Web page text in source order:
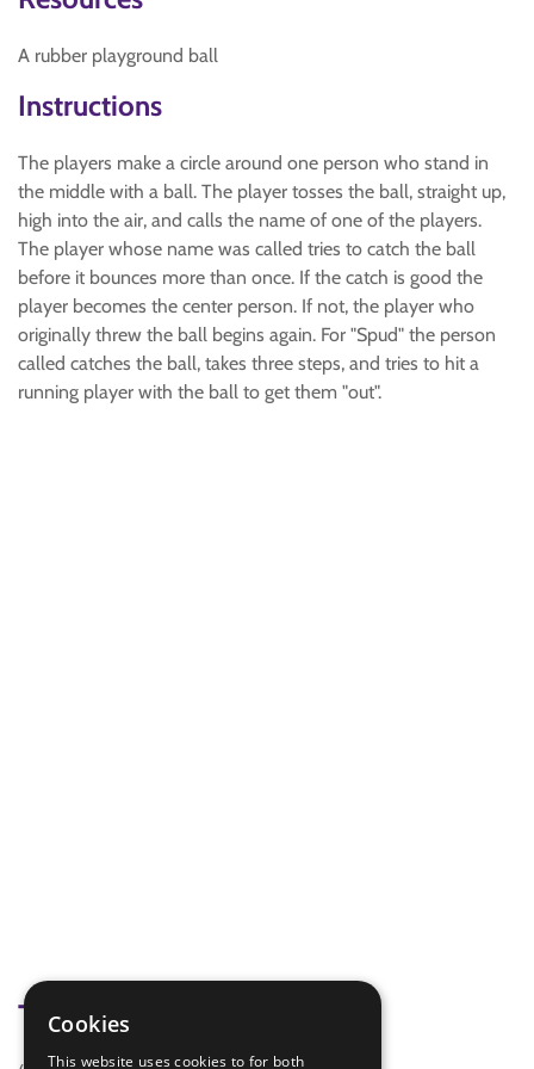
A rubber playground ball
Instructions
The players make a circle around one person who stand in
the middle with a ball. The player tosses the ball, straight up,
high into the air, and calls the name of one of the players.
The player whose name was called tries to catch the ball
before it bounces more than once. If the catch is good the
player becomes the center person. If not, the player who
originally threw the ball begins again. For "Spud" the person
called catches the ball, takes three steps, and tries to hit a
running player with the ball to get them "out".
TagsCookies
This website uses cookies to for both